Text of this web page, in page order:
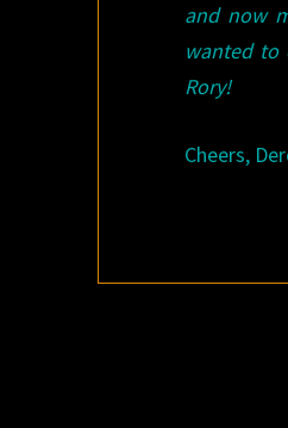
and now
wanted to
Rory!
Cheers,